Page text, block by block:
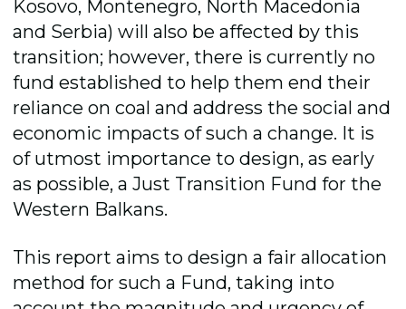
Kosovo, Montenegro, North Macedonia
and Serbia) will also be affected by this
transition; however, there is currently no
fund established to help them end their
reliance on coal and address the social and
economic impacts of such a change. It is
of utmost importance to design, as early
as possible, a Just Transition Fund for the
Western Balkans.
This report aims to design a fair allocation
method for such a Fund, taking into